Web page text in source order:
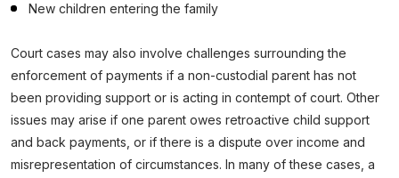
New children entering the family
Court cases may also involve challenges surrounding the
enforcement of payments if a non-custodial parent has not
been providing support or is acting in contempt of court. Other
issues may arise if one parent owes retroactive child support
and back payments, or if there is a dispute over income and
misrepresentation of circumstances. In many of these cases, a